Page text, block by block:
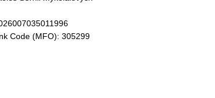
Code (MFO): 305299